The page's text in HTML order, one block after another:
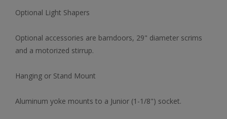
Optional Light Shapers
Optional accessories are barndoors, 29" diameter scrims
and a motorized stirrup.
Hanging or Stand Mount
Aluminum yoke mounts to a Junior (1-1/8") socket.